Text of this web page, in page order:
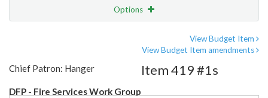
Options
View Budget Item
View Budget Item amendments
Chief Patron: Hanger
DFP - Fire Services Work Group
Item 419 #1s